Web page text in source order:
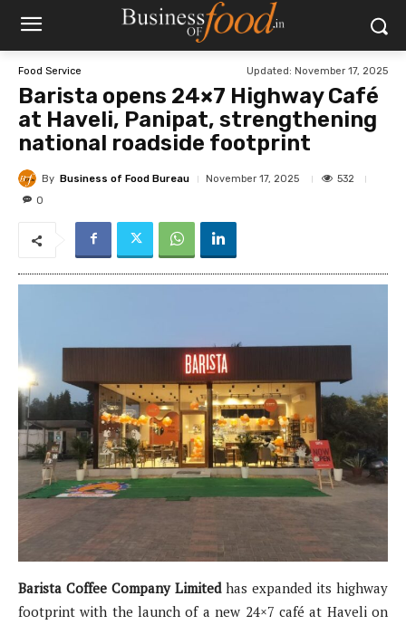
Food Service Updated: November 17, 2025
Barista opens 24×7 Highway Café
at Haveli, Panipat, strengthening
national roadside footprint
By Business of Food Bureau November 17, 2025
532
0
Barista Coffee Company Limitedhas expanded its highway
footprint with the launch of a new 24×7 café at Haveli on